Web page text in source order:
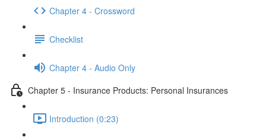
Chapter 4 - Crossword
Checklist
Chapter 4 - Audio Only
Chapter 5 - Insurance Products: Personal Insurances
Introduction (0:23)